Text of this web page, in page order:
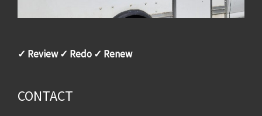
✓ Review ✓ Redo ✓ Renew
CONTACT